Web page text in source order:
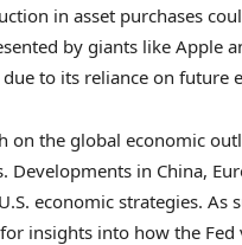
in asset purchases
by giants like Apple
to its reliance on future
on the global economic
Developments in China,
economic strategies.
insights into how the